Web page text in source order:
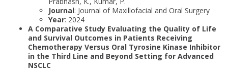
Journal: Journal of Maxillofacial and Oral Surgery
Year: 2024
A Comparative Study Evaluating the Quality of Life
and Survival Outcomes in Patients Receiving
Chemotherapy Versus Oral Tyrosine Kinase Inhibitor
in the Third Line and Beyond Setting for Advanced
NSCLC